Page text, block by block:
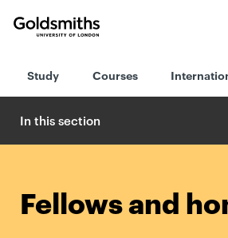
London
Study Courses
In this section
Fellows and